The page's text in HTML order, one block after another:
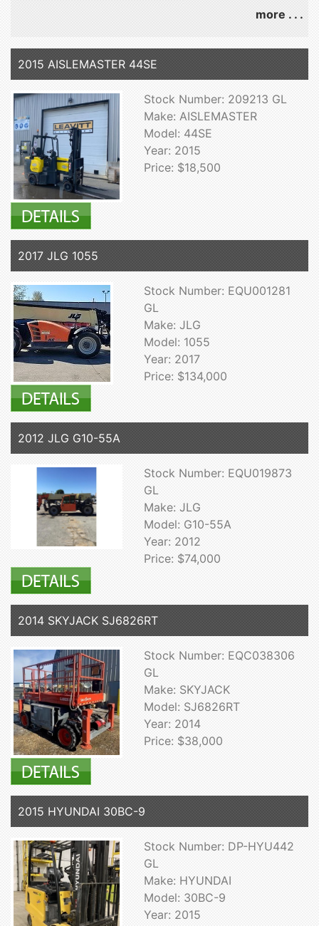
more . . .
2015 AISLEMASTER 44SE
Stock Number: 209213 GL
Make: AISLEMASTER
Model: 44SE
Year: 2015
Price: $18,500
2017 JLG 1055
Stock Number: EQU001281
GL
Make: JLG
Model: 1055
Year: 2017
Price: $134,000
2012 JLG G10-55A
Stock Number: EQU019873
GL
Make: JLG
Model: G10-55A
Year: 2012
Price: $74,000
2014 SKYJACK SJ6826RT
Stock Number: EQC038306
GL
Make: SKYJACK
Model: SJ6826RT
Year: 2014
Price: $38,000
2015 HYUNDAI 30BC-9
Stock Number: DP-HYU442
GL
Make: HYUNDAI
Model: 30BC-9
Year: 2015